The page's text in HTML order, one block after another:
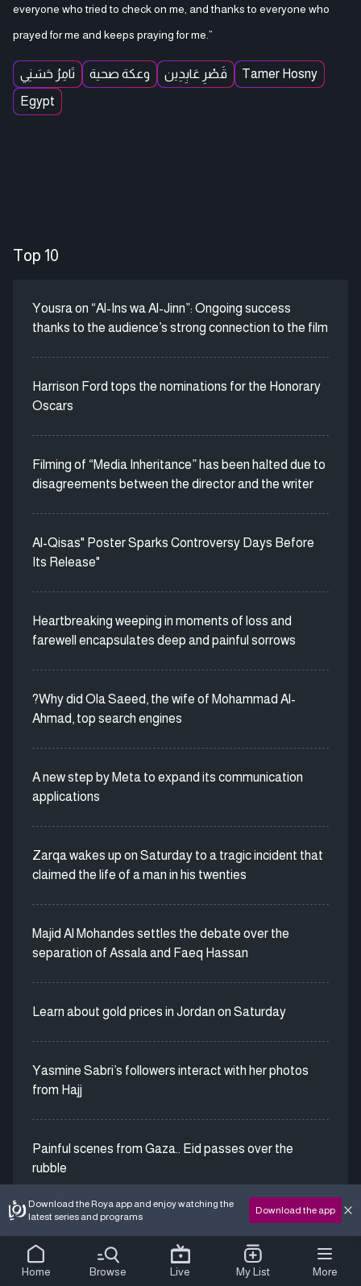
everyone who tried to check on me, and thanks to everyone who
prayed for me and keeps praying for me.”
تَامِرُ حَسَنِي وعكة صحية قَصْرِ عَابِدِين
Tamer Hosny
Egypt
Top 10
Yousra on “Al-Ins wa Al-Jinn”: Ongoing success
thanks to the audience’s strong connection to the film
Harrison Ford tops the nominations for the Honorary
Oscars
Filming of “Media Inheritance” has been halted due to
disagreements between the director and the writer
Al-Qisas" Poster Sparks Controversy Days Before
Its Release"
Heartbreaking weeping in moments of loss and
farewell encapsulates deep and painful sorrows
?Why did Ola Saeed, the wife of Mohammad Al-
Ahmad, top search engines
A new step by Meta to expand its communication
applications
Zarqa wakes up on Saturday to a tragic incident that
claimed the life of a man in his twenties
Majid Al Mohandes settles the debate over the
separation of Assala and Faeq Hassan
Learn about gold prices in Jordan on Saturday
Yasmine Sabri’s followers interact with her photos
from Hajj
Painful scenes from Gaza.. Eid passes over the
rubble
Download the Roya app and enjoy watching the
latest series and programs
Download the app
Home Browse Live My List More